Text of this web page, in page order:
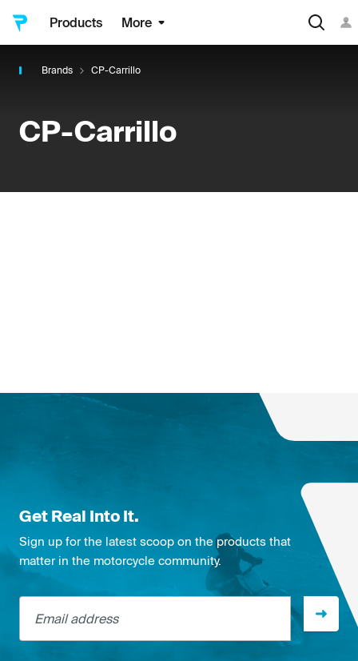
Products More
Brands CP-Carrillo
CP-Carrillo
Get Real Into It.
Sign up for the latest scoop on the products that
matter in the motorcycle community.
Email address